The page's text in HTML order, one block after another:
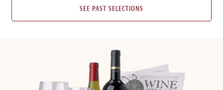
SEE PAST SELECTIONS